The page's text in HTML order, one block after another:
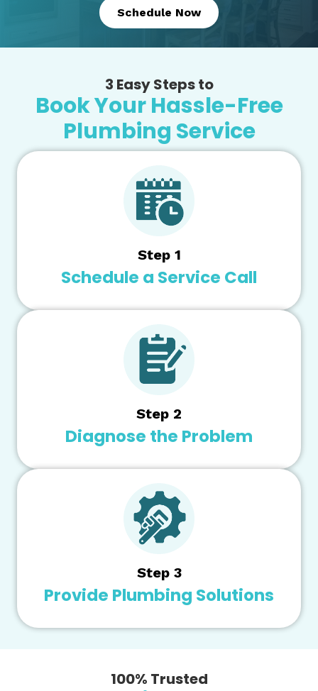
Schedule Now
3 Easy Steps to
Book Your Hassle-Free
Plumbing Service
Step 1
Schedule a Service Call
Step 2
Diagnose the Problem
Step 3
Provide Plumbing Solutions
100% Trusted